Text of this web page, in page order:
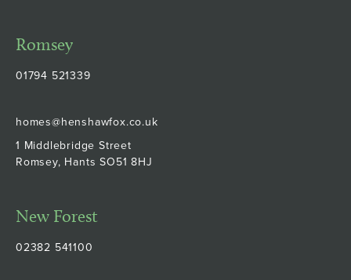
Romsey
01794 521339
homes@henshawfox.co.uk
1 Middlebridge Street
Romsey, Hants SO51 8HJ
New Forest
02382 541100